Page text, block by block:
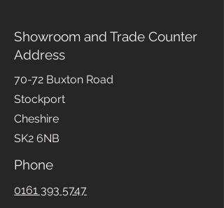
Showroom and Trade Counter
Address
70-72 Buxton Road
Stockport
Cheshire
SK2 6NB
Phone
0161 393 5747